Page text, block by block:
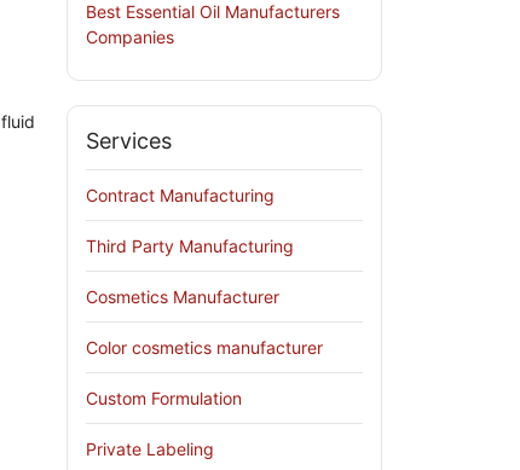
Best Essential Oil Manufacturers
Companies
Services
Contract Manufacturing
Third Party Manufacturing
Cosmetics Manufacturer
Color cosmetics manufacturer
Custom Formulation
Private Labeling